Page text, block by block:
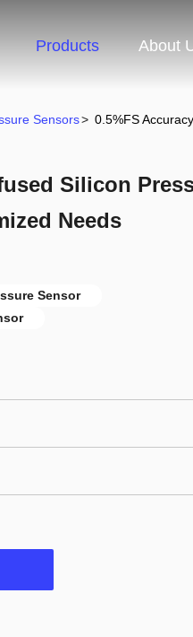
Products About
Sensors> 0.5%FS
Silicon
Needs
Sensor